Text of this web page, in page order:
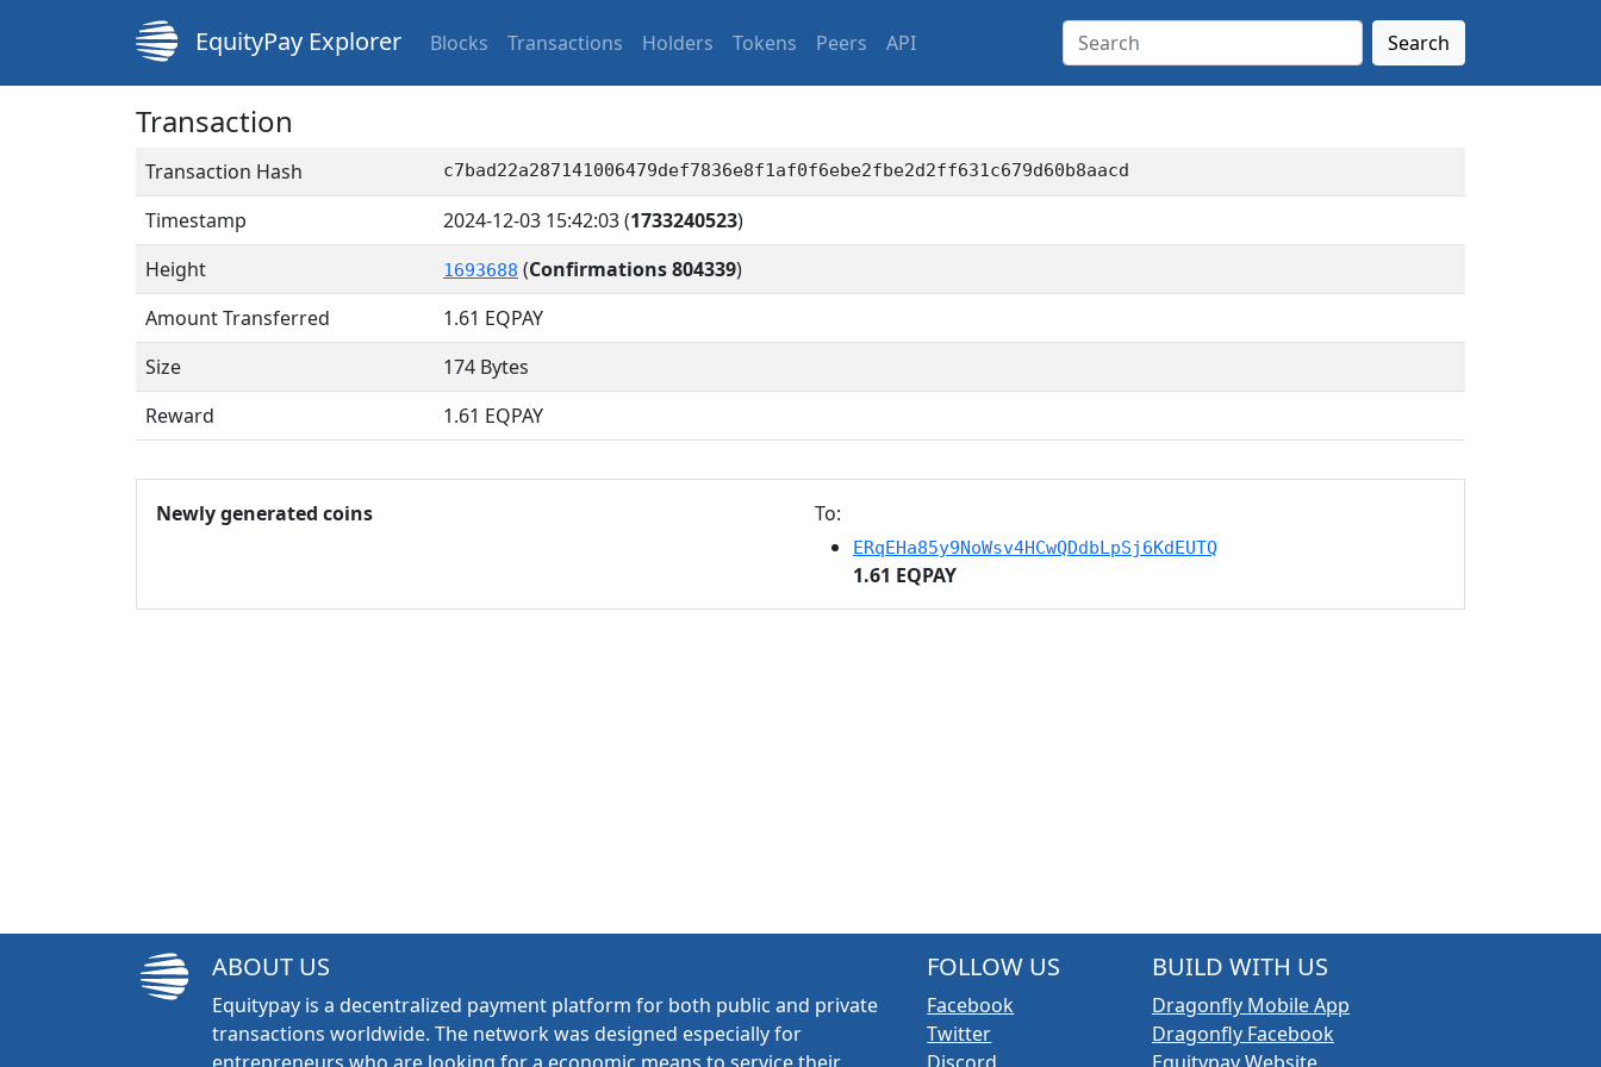
EquityPay Explorer Blocks Transactions Holders Tokens Peers API Search
Transaction
Transaction Hash c7bad22a287141006479def7836e8f1af0f6ebe2fbe2d2ff631c679d60b8aacd
Timestamp 2024-12-03 15:42:03(1733240523)
Height
1693688 (Confirmations 804339)
Amount Transferred
1.61 EQPAY
Size
174 Bytes
Reward
1.61 EQPAY
Newly generated coins To:
ERqEHa85y9NoWsv4HCwQDdbLpSj6KdEUTQ
1.61 EQPAY
ABOUT US
Equitypay is a decentralized payment platform for both public and private
transactions worldwide. The network was designed especially for
FOLLOW US
Facebook
Twitter
BUILD WITH US
Dragonfly Mobile App
Dragonfly Facebook